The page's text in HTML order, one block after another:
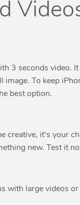
3 seconds video.
image. To keep
best option.
creative, it's your
new. Test it
with large videos